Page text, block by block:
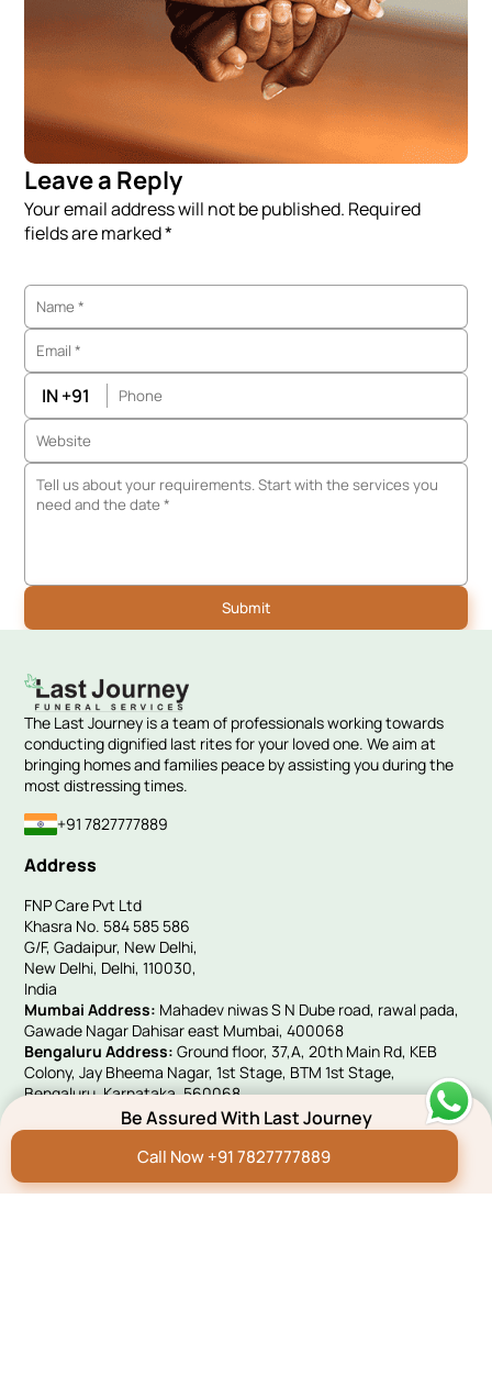
Leave a Reply
Your email address will not be published. Required
fields are marked *
IN +91
The Last Journey is a team of professionals working towards
conducting dignified last rites for your loved one. We aim at
bringing homes and families peace by assisting you during the
most distressing times.
+91 7827777889
Address
FNP Care Pvt Ltd
Khasra No. 584 585 586
G/F, Gadaipur, New Delhi,
New Delhi, Delhi, 110030,
India
Mumbai Address: Mahadev niwas S N Dube road, rawal pada,
Gawade Nagar Dahisar east Mumbai, 400068
Bengaluru Address:Ground floor, 37,A, 20th Main Rd, KEB
Colony, Jay Bheema Nagar, 1st Stage, BTM 1st Stage,
Bengaluru, Karnataka, 560068
Victoria House, 10 Woolwich Manor Way, Beckton,
London, E6 5PA
Hindi Blog
Be Assured With Last Journey
Call Now +91 7827777889